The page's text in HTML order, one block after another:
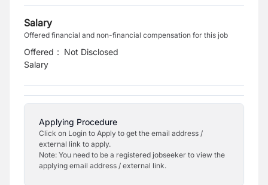
Salary
Offered financial and non-financial compensation for this job
Offered
Salary
: Not Disclosed
Applying Procedure
Click on Login to Apply to get the email address /
external link to apply.
Note: You need to be a registered jobseeker to view the
applying email address / external link.